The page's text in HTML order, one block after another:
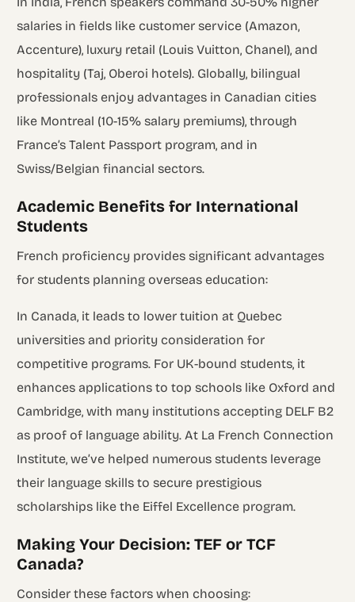
salaries in fields like customer service (Amazon,
Accenture), luxury retail (Louis Vuitton, Chanel), and
hospitality (Taj, Oberoi hotels). Globally, bilingual
professionals enjoy advantages in Canadian cities
like Montreal (10-15% salary premiums), through
France’s Talent Passport program, and in
Swiss/Belgian financial sectors.
Academic Benefits for International
Students
French proficiency provides significant advantages
for students planning overseas education:
In Canada, it leads to lower tuition at Quebec
universities and priority consideration for
competitive programs. For UK-bound students, it
enhances applications to top schools like Oxford and
Cambridge, with many institutions accepting DELF B2
as proof of language ability. At La French Connection
Institute, we’ve helped numerous students leverage
their language skills to secure prestigious
scholarships like the Eiffel Excellence program.
Making Your Decision: TEF or TCF
Canada?
Consider these factors when choosing: